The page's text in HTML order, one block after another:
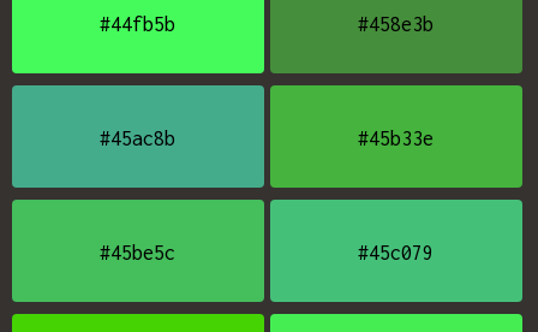
#44fb5b #458e3b
#45ac8b #45b33e
#45be5c #45c079